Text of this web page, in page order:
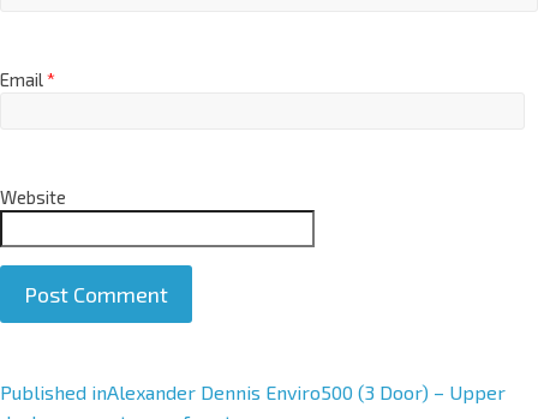
Email*
Website
A
Published inAlexander Dennis Enviro500 (3 Door) – Upper